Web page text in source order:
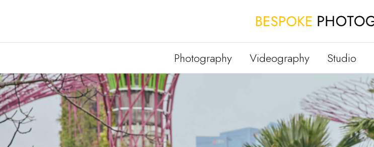
Photography Videography Studio